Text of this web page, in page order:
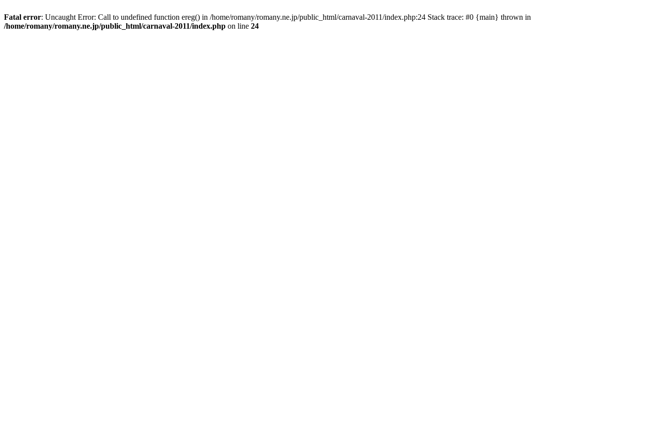
Fatal error: Uncaught Error: Call to undefined function ereg() in /home/romany/romany.ne.jp/public_html/carnaval-2011/index.php:24 Stack trace: #0 {main} thrown in
/home/romany/romany.ne.jp/public_html/carnaval-2011/index.php on line 24